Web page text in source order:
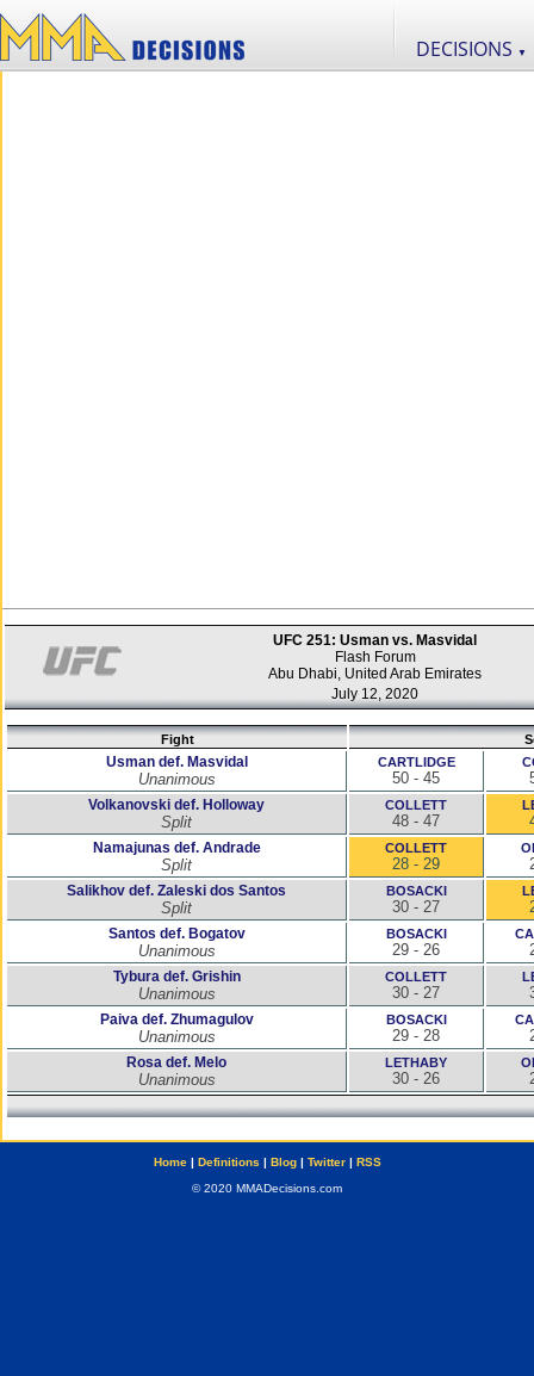
DECISIONS ▼
UFC 251: Usman vs. Masvidal
Flash Forum
Abu Dhabi, United Arab Emirates
July 12, 2020
Fight
Usman def. Masvidal
Unanimous
CARTLIDGE
50 - 45
Volkanovski def. Holloway
Split
COLLETT
48 - 47
Namajunas def. Andrade
Split
COLLETT
28 - 29
Salikhov def. Zaleski dos Santos
Split
BOSACKI
30 - 27
Santos def. Bogatov
Unanimous
BOSACKI
29 - 26
Tybura def. Grishin
Unanimous
COLLETT
30 - 27
Paiva def. Zhumagulov
Unanimous
BOSACKI
29 - 28
Rosa def. Melo
Unanimous
LETHABY
30 - 26
Home| Definitions | Blog| Twitter| RSS
© 2020 MMADecisions.com